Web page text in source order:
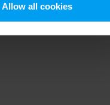
Allow all cookies